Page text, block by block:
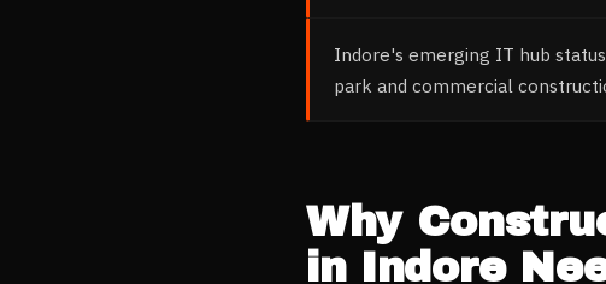
Indore's emerging IT hub
park and commercial
Why
in Indore